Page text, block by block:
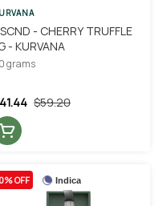
- CHERRY TRUFFLE
- KURVANA
grams
$59.20
Indica
OFF